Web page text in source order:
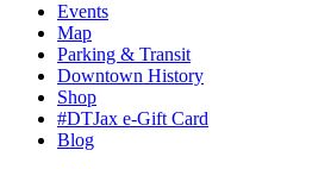
Events
Map
Parking & Transit
Downtown History
Shop
#DTJax e-Gift Card
Blog